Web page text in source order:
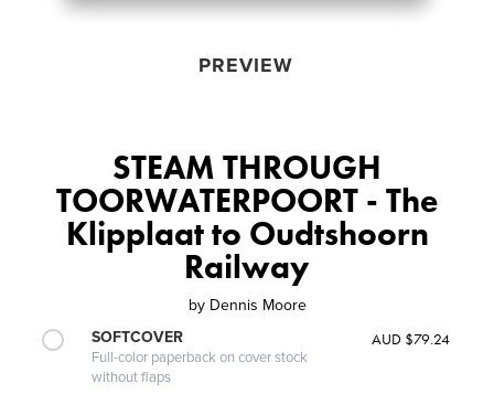
PREVIEW
STEAM THROUGH
TOORWATERPOORT - The
Klipplaat to Oudtshoorn
Railway
by Dennis Moore
SOFTCOVER
Full-color paperback on cover stock
without flaps
AUD $79.24